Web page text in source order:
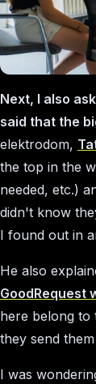
Next, I also
said that the
elektrodom,
the top in the
needed, etc.)
didn't know
I found out in
He also
GoodRequest
here belong to
they send
I was